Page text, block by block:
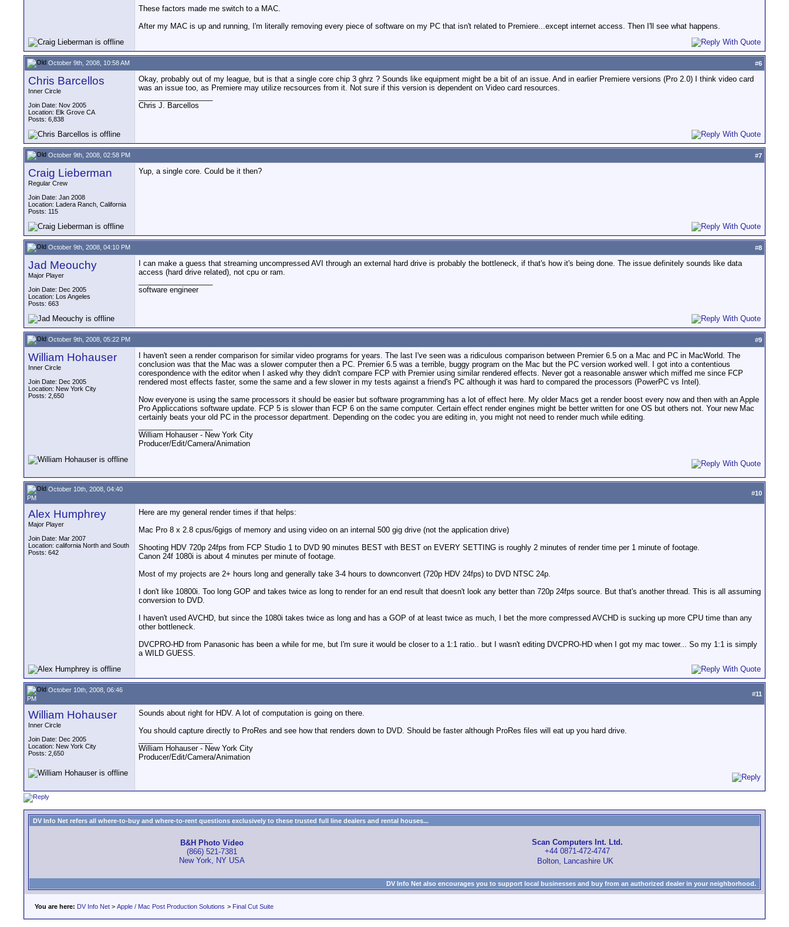
These factors made me switch to a MAC.
After my MAC is up and running, I'm literally removing every piece of software on my PC that isn't related to Premiere...except internet access. Then I'll see what happens.
October 9th, 2008, 10:58 AM #6
Chris Barcellos
Inner Circle
Join Date: Nov 2005
Location: Elk Grove CA
Posts: 6,838
Okay, probably out of my league, but is that a single core chip 3 ghrz ? Sounds like equipment might be a bit of an issue. And in earlier Premiere versions (Pro 2.0) I think video card
was an issue too, as Premiere may utilize recsources from it. Not sure if this version is dependent on Video card resources.
Chris J. Barcellos
October 9th, 2008, 02:58 PM #7
Craig Lieberman
Regular Crew
Join Date: Jan 2008
Location: Ladera Ranch, California
Posts: 115
Yup, a single core. Could be it then?
October 9th, 2008, 04:10 PM #8
Jad Meouchy
Major Player
Join Date: Dec 2005
Location: Los Angeles
Posts: 663
I can make a guess that streaming uncompressed AVI through an external hard drive is probably the bottleneck, if that's how it's being done. The issue definitely sounds like data
access (hard drive related), not cpu or ram.
software engineer
October 9th, 2008, 05:22 PM #9
William Hohauser
Inner Circle
Join Date: Dec 2005
Location: New York City
Posts: 2,650
I haven't seen a render comparison for similar video programs for years. The last I've seen was a ridiculous comparison between Premier 6.5 on a Mac and PC in MacWorld. The
conclusion was that the Mac was a slower computer then a PC. Premier 6.5 was a terrible, buggy program on the Mac but the PC version worked well. I got into a contentious
corespondence with the editor when I asked why they didn't compare FCP with Premier using similar rendered effects. Never got a reasonable answer which miffed me since FCP
rendered most effects faster, some the same and a few slower in my tests against a friend's PC although it was hard to compared the processors (PowerPC vs Intel).
Now everyone is using the same processors it should be easier but software programming has a lot of effect here. My older Macs get a render boost every now and then with an Apple
Pro Appliccations software update. FCP 5 is slower than FCP 6 on the same computer. Certain effect render engines might be better written for one OS but others not. Your new Mac
certainly beats your old PC in the processor department. Depending on the codec you are editing in, you might not need to render much while editing.
William Hohauser - New York City
Producer/Edit/Camera/Animation
October 10th, 2008, 04:40
PM
#10
Alex Humphrey
Major Player
Join Date: Mar 2007
Location: california North and South
Posts: 642
Here are my general render times if that helps:
Mac Pro 8 x 2.8 cpus/6gigs of memory and using video on an internal 500 gig drive (not the application drive)
Shooting HDV 720p 24fps from FCP Studio 1 to DVD 90 minutes BEST with BEST on EVERY SETTING is roughly 2 minutes of render time per 1 minute of footage.
Canon 24f 1080i is about 4 minutes per minute of footage.
Most of my projects are 2+ hours long and generally take 3-4 hours to downconvert (720p HDV 24fps) to DVD NTSC 24p.
I don't like 10800i. Too long GOP and takes twice as long to render for an end result that doesn't look any better than 720p 24fps source. But that's another thread. This is all assuming
conversion to DVD.
I haven't used AVCHD, but since the 1080i takes twice as long and has a GOP of at least twice as much, I bet the more compressed AVCHD is sucking up more CPU time than any
other bottleneck.
DVCPRO-HD from Panasonic has been a while for me, but I'm sure it would be closer to a 1:1 ratio.. but I wasn't editing DVCPRO-HD when I got my mac tower... So my 1:1 is simply
a WILD GUESS.
October 10th, 2008, 06:46
PM
#11
William Hohauser
Inner Circle
Join Date: Dec 2005
Location: New York City
Posts: 2,650
Sounds about right for HDV. A lot of computation is going on there.
You should capture directly to ProRes and see how that renders down to DVD. Should be faster although ProRes files will eat up you hard drive.
William Hohauser - New York City
Producer/Edit/Camera/Animation
DV Info Net refers all where-to-buy and where-to-rent questions exclusively to these trusted full line dealers and rental houses...
B&H Photo Video
(866) 521-7381
New York, NY USA
Scan Computers Int. Ltd.
+44 0871-472-4747
Bolton, Lancashire UK
DV Info Net also encourages you to support local businesses and buy from an authorized dealer in your neighborhood.
You are here: DV Info Net > Apple / Mac Post Production Solutions > Final Cut Suite